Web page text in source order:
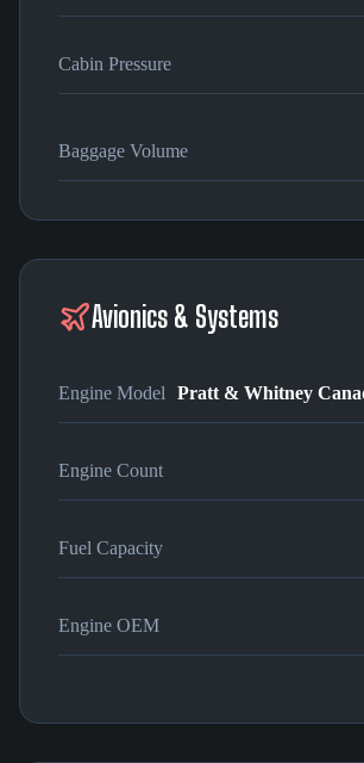
Cabin Pressure
Baggage Volume
Avionics & Systems
Engine Model Pratt & Whitney
Engine Count
Fuel Capacity
Engine OEM